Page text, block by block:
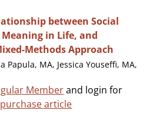
between Social
in Life, and
Methods Approach
Papula, MA, Jessica Youseffi, MA,
Memberand login for
purchase article